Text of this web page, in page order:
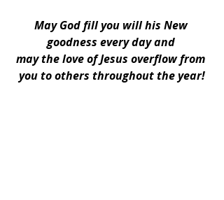
May God fill you will his New
goodness every day and
may the love of Jesus overflow from
you to others throughout the year!